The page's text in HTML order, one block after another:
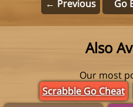
← Previous Go
Also
Our most
Scrabble Go Cheat